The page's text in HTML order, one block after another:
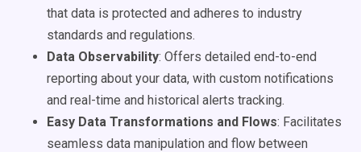
that data is protected and adheres to industry
standards and regulations.
Data Observability: Offers detailed end-to-end
reporting about your data, with custom notifications
and real-time and historical alerts tracking.
Easy Data Transformations and Flows: Facilitates
seamless data manipulation and flow between